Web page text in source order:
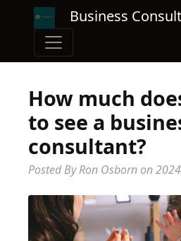
Business
How much
to see a
consultant?
Posted By Ron Osborn on